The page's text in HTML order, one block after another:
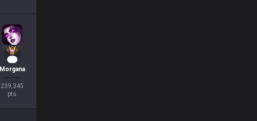
Morgana
239,345
pts